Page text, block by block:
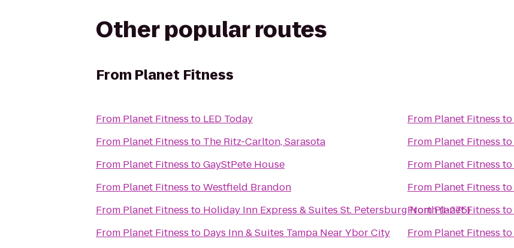
Other popular routes
From Planet Fitness
From Planet Fitness to LED Today
From Planet Fitness to The Ritz-Carlton, Sarasota
From Planet Fitness toGayStPete House
From Planet Fitness toWestfield Brandon
From Planet Fitness to Holiday Inn Express & Suites St. Petersburg North (I-275)
From Planet Fitness to Days Inn & Suites Tampa Near Ybor City
From Planet Fitness to
From Planet Fitness to
From Planet Fitness to
From Planet Fitness to
FromPlanet Fitness to
From Planet Fitness to